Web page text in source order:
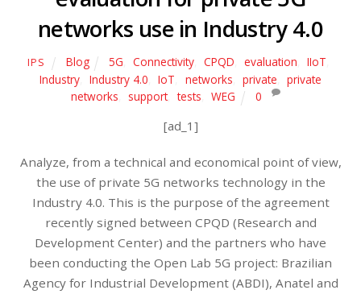
networks use in Industry 4.0
IPS Blog 5G Connectivity CPQD evaluation IIoT
Industry
Industry 4.0 IoT networks private
private
networks
support, tests WEG 0
[ad_1]
Analyze, from a technical and economical point of view,
the use of private 5G networks technology in the
Industry 4.0. This is the purpose of the agreement
recently signed between CPQD (Research and
Development Center) and the partners who have
been conducting the Open Lab 5G project: Brazilian
Agency for Industrial Development (ABDI), Anatel and